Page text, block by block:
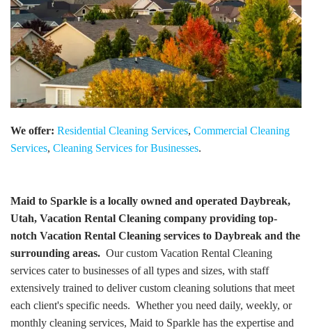
We offer: Residential Cleaning Services, Commercial Cleaning
Services, Cleaning Services for Businesses.
Maid to Sparkle is a locally owned and operated Daybreak,
Utah, Vacation Rental Cleaning company providing top-
notch Vacation Rental Cleaning services to Daybreak and the
surrounding areas. Our custom Vacation Rental Cleaning
services cater to businesses of all types and sizes, with staff
extensively trained to deliver custom cleaning solutions that meet
each client's specific needs. Whether you need daily, weekly, or
monthly cleaning services, Maid to Sparkle has the expertise and